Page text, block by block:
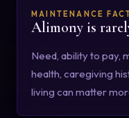
MAINTENANCE
Alimony is
Need, ability to pay,
health, caregiving
living can matter